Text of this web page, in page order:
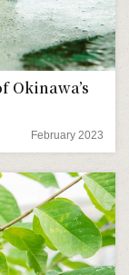
Okinawa’s
February 2023